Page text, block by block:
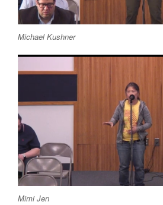
Michael Kushner
Mimi Jen